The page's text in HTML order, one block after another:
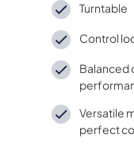
Turntable
Control
Balanced
Versatile
perfect